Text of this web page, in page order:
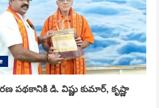
పథకానికి డి. విష్ణు కుమార్, కృష్ణా